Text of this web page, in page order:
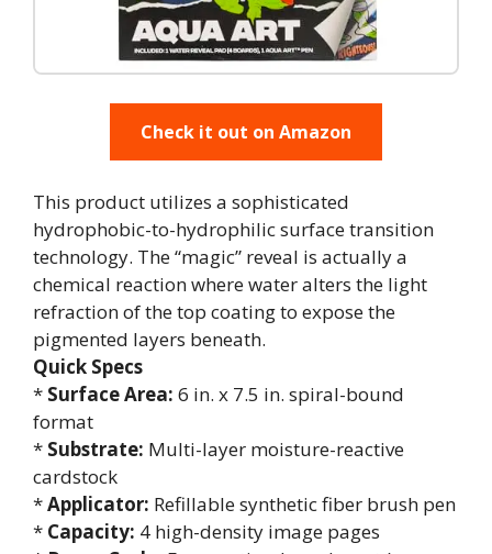
Check it out on Amazon
This product utilizes a sophisticated
hydrophobic-to-hydrophilic surface transition
technology. The “magic” reveal is actually a
chemical reaction where water alters the light
refraction of the top coating to expose the
pigmented layers beneath.
Quick Specs
* Surface Area: 6 in. x 7.5 in. spiral-bound
format
* Substrate: Multi-layer moisture-reactive
cardstock
*Applicator: Refillable synthetic fiber brush pen
* Capacity: 4 high-density image pages